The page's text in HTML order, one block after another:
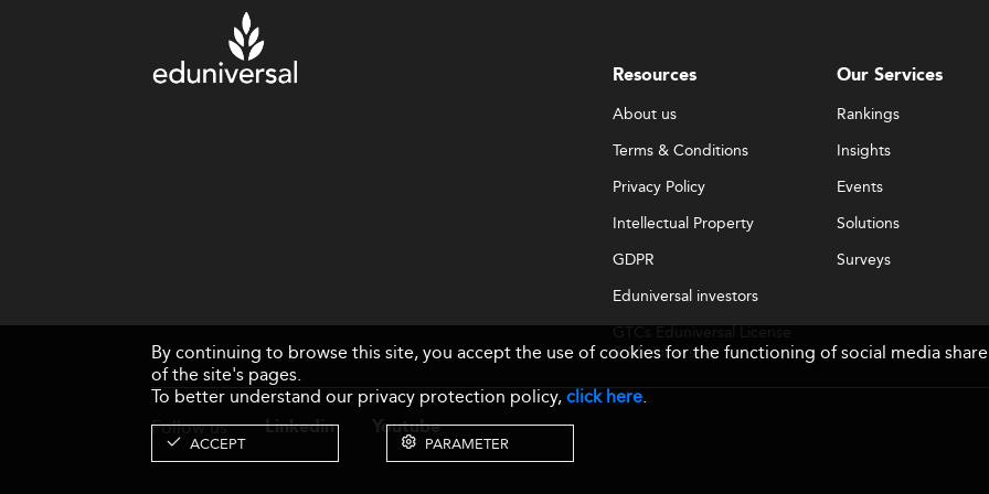
Resources
About us
Terms & Conditions
Privacy Policy
Intellectual Property
GDPR
Eduniversal investors
GTCs Eduniversal License
& Membership
Our Services
Rankings
Insights
Events
Solutions
Surveys
Follow us Linkedin Youtube
By continuing to browse this site, you accept the use of cookies for the functioning of social media
of the site's pages.
To better understand our privacy protection policy,click here.
ACCEPT PARAMETER